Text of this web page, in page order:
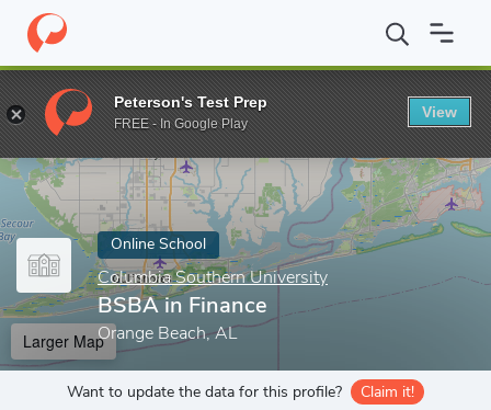
Home Online Schools Columbia Southern University BSBA in
Enter a keyword
Online School
Columbia Southern University
BSBA in Finance
Orange Beach, AL
Larger Map
Want to update the data for this profile? Claim it!
Peterson's Test Prep
FREE - In Google Play
View